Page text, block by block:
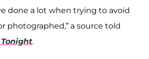
done a lot when trying to avoid
photographed,” a source told
.